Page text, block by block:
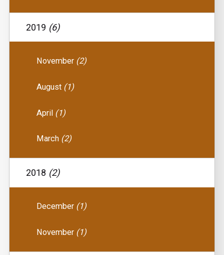
2019 (6)
November (2)
August (1)
April (1)
March (2)
2018 (2)
December (1)
November (1)